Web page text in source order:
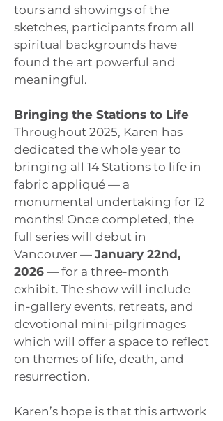
tours and showings of the
sketches, participants from all
spiritual backgrounds have
found the art powerful and
meaningful.
Bringing the Stations to Life
Throughout 2025, Karen has
dedicated the whole year to
bringing all 14 Stations to life in
fabric appliqué — a
monumental undertaking for 12
months! Once completed, the
full series will debut in
Vancouver — January 22nd,
2026 — for a three-month
exhibit. The show will include
in-gallery events, retreats, and
devotional mini-pilgrimages
which will offer a space to reflect
on themes of life, death, and
resurrection.
Karen’s hope is that this artwork